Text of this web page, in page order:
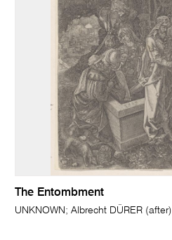
The Entombment
UNKNOWN; Albrecht DÜRER (after)